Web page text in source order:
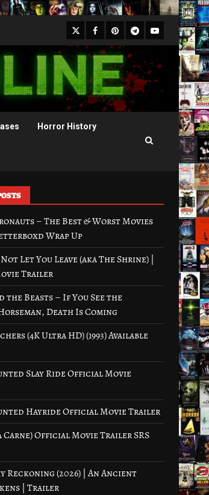
X Facebook
Pinterest
Telegram
Youtube
Horror History
– The Best & Worst Movies
Wrap Up
Let You Leave (aka The Shrine) |
Trailer
the Beasts – If You See the
Death Is Coming
(4K Ultra HD) (1993) Available
Slay Ride Official Movie
Hayride Official Movie Trailer
Carne) Official Movie Trailer SRS
Reckoning (2026) | An Ancient
| Trailer